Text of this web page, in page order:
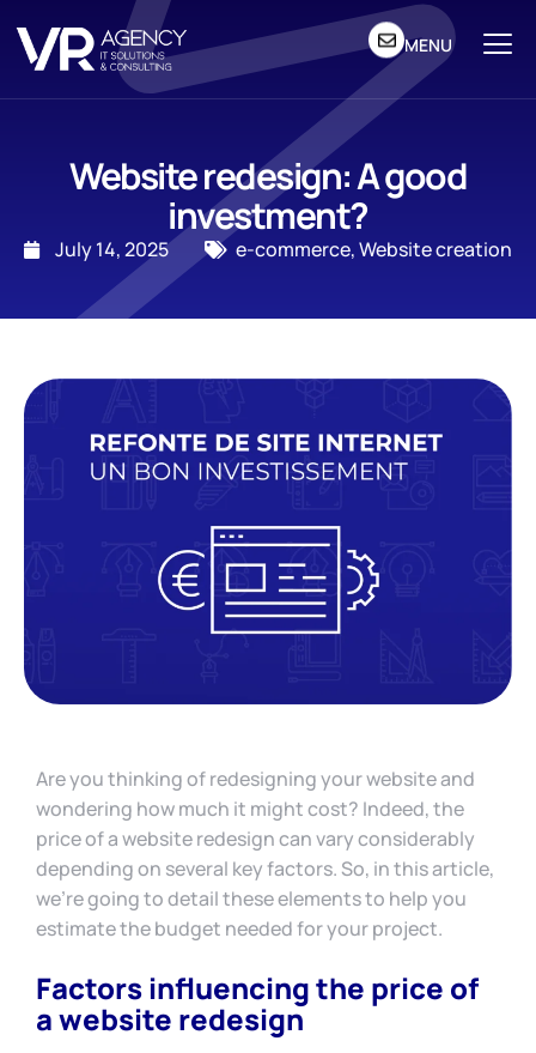
MENU
Website redesign: A good
investment?
July 14, 2025 e-commerce,Website creation
Are you thinking of redesigning your website and
wondering how much it might cost? Indeed, the
price of a website redesign can vary considerably
depending on several key factors. So, in this article,
we’re going to detail these elements to help you
estimate the budget needed for your project.
Factors influencing the price of
a website redesign